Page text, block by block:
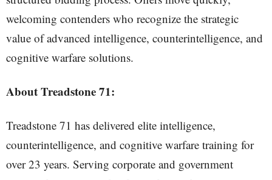
welcoming contenders who recognize the strategic
value of advanced intelligence, counterintelligence, and
cognitive warfare solutions.
About Treadstone 71:
Treadstone 71 has delivered elite intelligence,
counterintelligence, and cognitive warfare training for
over 23 years. Serving corporate and government